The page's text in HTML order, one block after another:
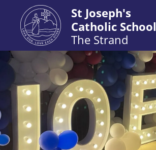
St Joseph's
Catholic School
The Strand